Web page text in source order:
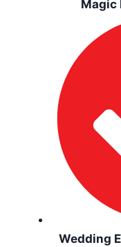
Magic
Wedding